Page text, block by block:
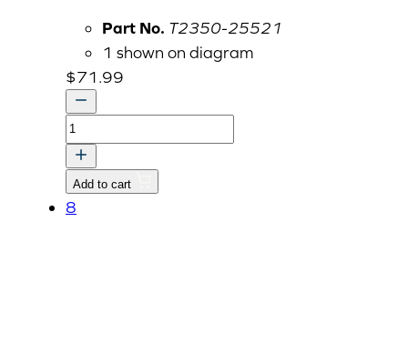
Part No. T2350-25521
1 shown on diagram
$71.99
GEAR
22
quantity
Add to cart
8